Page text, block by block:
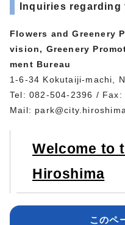
Inquiries regarding
Flowers and Greenery
vision, Greenery
ment Bureau
1-6-34 Kokutaiji-machi,
Tel: 082-504-2396 / Fax:
Mail:
Welcome to
Hiroshima
このペ